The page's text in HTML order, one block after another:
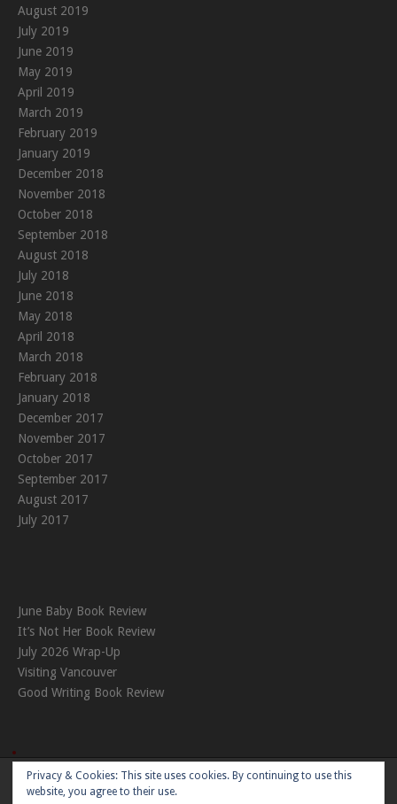
August 2019
July 2019
June 2019
May 2019
April 2019
March 2019
February 2019
January 2019
December 2018
November 2018
October 2018
September 2018
August 2018
July 2018
June 2018
May 2018
April 2018
March 2018
February 2018
January 2018
December 2017
November 2017
October 2017
September 2017
August 2017
July 2017
June Baby Book Review
It’s Not Her Book Review
July 2026 Wrap-Up
Visiting Vancouver
Good Writing Book Review
Theme:Nikkonby Kaira
Privacy & Cookies: This site uses cookies. By continuing to use this
website, you agree to their use.